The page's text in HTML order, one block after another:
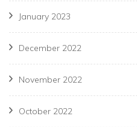
January 2023
December 2022
November 2022
October 2022